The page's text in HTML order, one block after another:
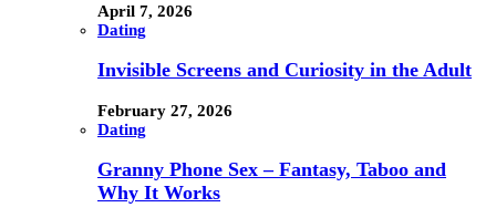
April 7, 2026
Dating
Invisible Screens and Curiosity in the Adult
February 27, 2026
Dating
Granny Phone Sex – Fantasy, Taboo and
Why It Works